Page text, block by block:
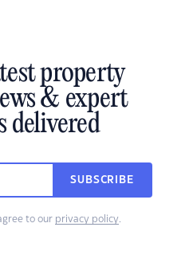
property
& expert
delivered
SUBSCRIBE
to our privacy policy.